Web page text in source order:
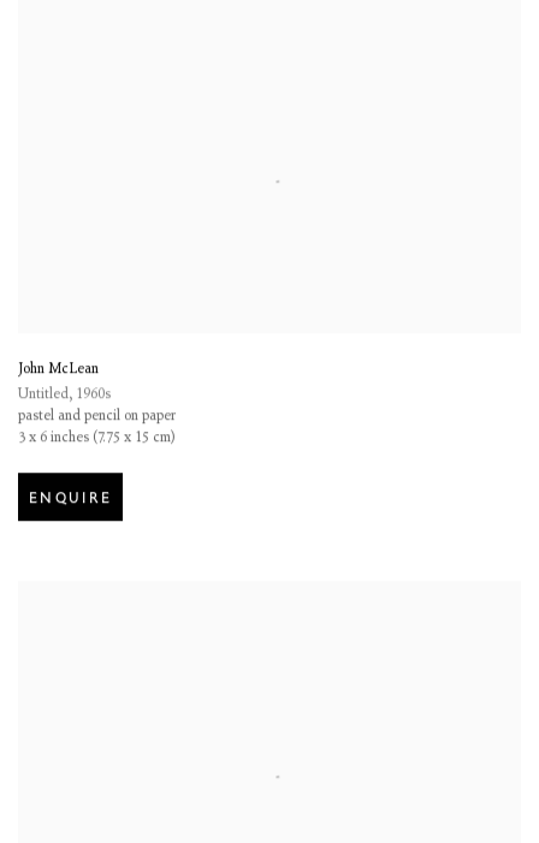
John McLean
Untitled, 1960s
pastel and pencil on paper
3 x 6 inches (7.75 x 15 cm)
ENQUIRE